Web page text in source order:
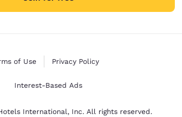
of Use Privacy Policy
Interest-Based Ads
International, Inc. All rights reserved.